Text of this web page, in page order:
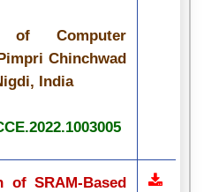
of Computer
Chinchwad
India
of SRAM-Based